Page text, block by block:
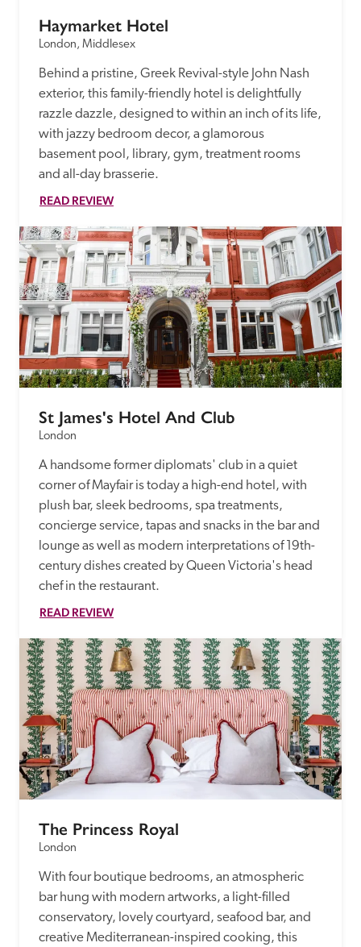
Haymarket Hotel
London, Middlesex
Behind a pristine, Greek Revival-style John Nash
exterior, this family-friendly hotel is delightfully
razzle dazzle, designed to within an inch of its life,
with jazzy bedroom decor, a glamorous
basement pool, library, gym, treatment rooms
and all-day brasserie.
READ REVIEW
St James's Hotel And Club
London
A handsome former diplomats' club in a quiet
corner of Mayfair is today a high-end hotel, with
plush bar, sleek bedrooms, spa treatments,
concierge service, tapas and snacks in the bar and
lounge as well as modern interpretations of 19th-
century dishes created by Queen Victoria's head
chef in the restaurant.
READ REVIEW
The Princess Royal
London
With four boutique bedrooms, an atmospheric
bar hung with modern artworks, a light-filled
conservatory, lovely courtyard, seafood bar, and
creative Mediterranean-inspired cooking, this